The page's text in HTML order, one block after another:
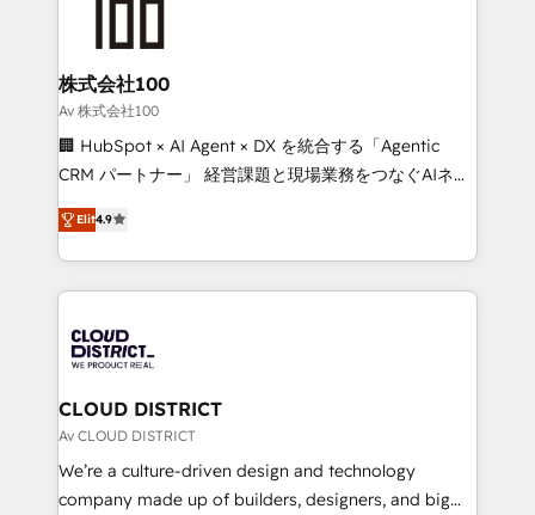
end solutions that integrate CRM, AI automation,
inbound and loop marketing, content, and digital
creativity. Our multicultural team works in Spanish,
Portuguese, and English to design scalable strategies
that drive measurable growth. 🌎 Highlights: • 10+
Platform Migration Excellence. • Top 3 Partner of the
Year LATAM 2022, 2023, 2024, 2025. • Partner of the
business with HubSpot? Let Cebra’s experts help
you grow faster, smarter, and with impact.
株式会社100
Av 株式会社100
🏢 HubSpot × AI Agent × DX を統合する「Agentic
CRM パートナー」 経営課題と現場業務をつなぐAIネイ
ティブ・エージェンシーとして、HubSpot Eliteの実装
力で顧客フロント業務を再設計します。 💡 100inc は何
をする会社か？ HubSpotを共通基盤に、AIエージェン
トを組み込んだ顧客フロント業務（マーケティング・営
ィブ・エージェンシーです。事業部・グループ会社・部
門が分立する組織で、データと業務プロセスのサイロ化
を、CRMを軸とした全社共通基盤に再構築します。意
思決定者・PMO・現場担当者に並走します。 1️⃣
HubSpot導入・活用支援 顧客データの一元化から、
GTMの見える化・自動化まで。全Hub統合運用、デー
Elit4.9
CLOUD DISTRICT
Av CLOUD DISTRICT
We’re a culture-driven design and technology
company made up of builders, designers, and big